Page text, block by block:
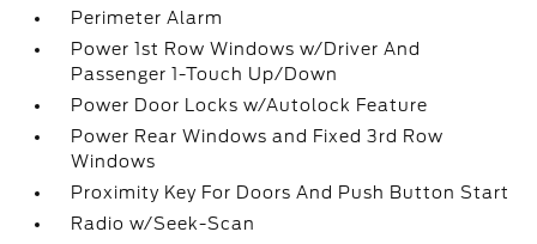
Perimeter Alarm
Power 1st Row Windows w/Driver And
Passenger 1-Touch Up/Down
Power Door Locks w/Autolock Feature
Power Rear Windows and Fixed 3rd Row
Windows
Proximity Key For Doors And Push Button Start
Radio w/Seek-Scan